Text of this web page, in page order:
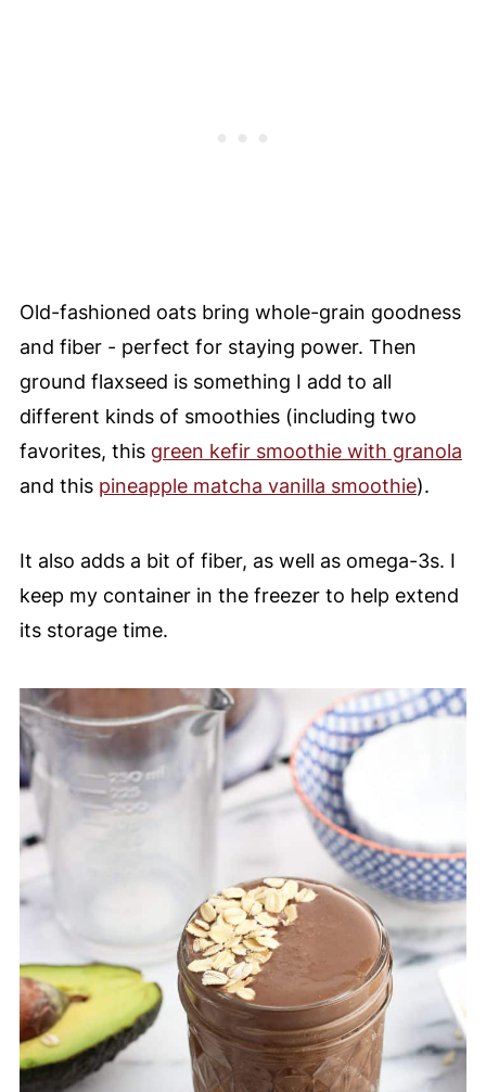
Old-fashioned oats bring whole-grain goodness
and fiber - perfect for staying power. Then
ground flaxseed is something I add to all
different kinds of smoothies (including two
favorites, this green kefir smoothie with granola
and this pineapple matcha vanilla smoothie).
It also adds a bit of fiber, as well as omega-3s. I
keep my container in the freezer to help extend
its storage time.